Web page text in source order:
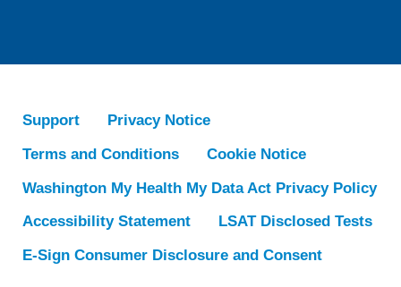
Support
Privacy Notice
Terms and Conditions
Cookie Notice
Washington My Health My Data Act Privacy Policy
Accessibility Statement
LSAT Disclosed Tests
E-Sign Consumer Disclosure and Consent